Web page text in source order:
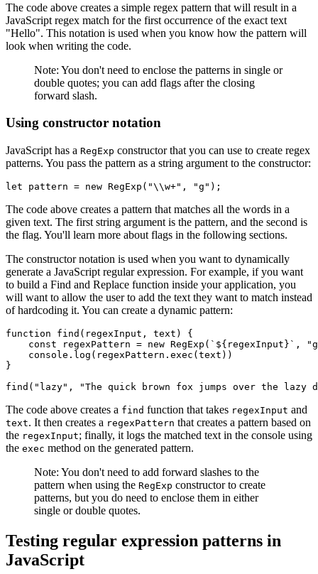
The code above creates a simple regex pattern that will result in a
JavaScript regex match for the first occurrence of the exact text
"Hello". This notation is used when you know how the pattern will
look when writing the code.
Note: You don't need to enclose the patterns in single or
double quotes; you can add flags after the closing
forward slash.
Using constructor notation
JavaScript has a RegExp constructor that you can use to create regex
patterns. You pass the pattern as a string argument to the constructor:
let pattern = new RegExp ( "\\w+" , "g" );
The code above creates a pattern that matches all the words in a
given text. The first string argument is the pattern, and the second is
the flag. You'll learn more about flags in the following sections.
The constructor notation is used when you want to dynamically
generate a JavaScript regular expression. For example, if you want
to build a Find and Replace function inside your application, you
will want to allow the user to add the text they want to match instead
of hardcoding it. You can create a dynamic pattern:
function find (regexInput ,
text) {
    const
regexPattern = new RegExp ( ` ${ regexInput } ` ,
    console
.log ( regexPattern .exec (text))
}
find ( "lazy" , "The quick brown fox jumps over the lazy
The code above creates a find function that takes regexInput and
text. It then creates a regexPattern that creates a pattern based on
the regexInput; finally, it logs the matched text in the console using
the exec method on the generated pattern.
Note: You don't need to add forward slashes to the
pattern when using the RegExp constructor to create
patterns, but you do need to enclose them in either
single or double quotes.
Testing regular expression patterns in
JavaScript